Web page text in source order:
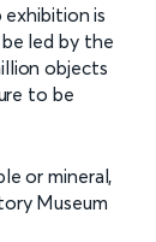
exhibition is
led by the
objects
to be
or mineral,
Museum